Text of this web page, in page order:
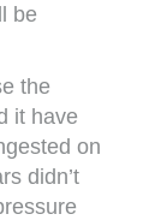
be
the
it have
on
didn’t